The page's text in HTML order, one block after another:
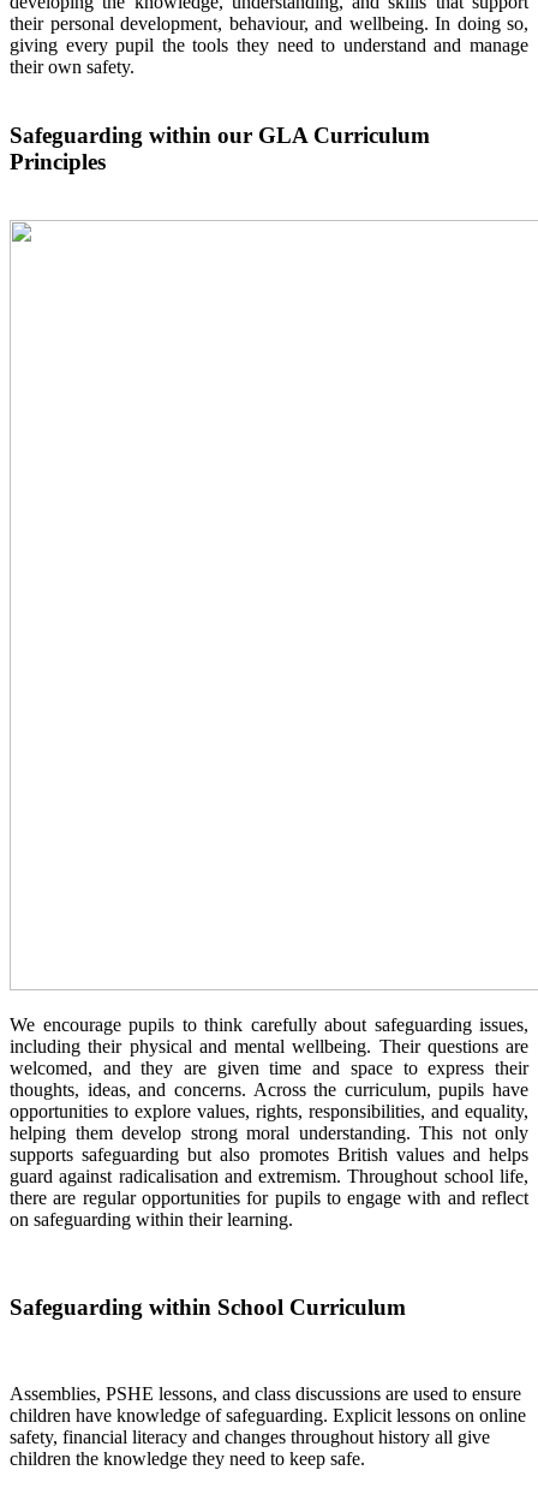
their personal development, behaviour, and wellbeing. In doing so,
giving every pupil the tools they need to understand and manage
their own safety.
Safeguarding within our GLA Curriculum
Principles
We encourage pupils to think carefully about safeguarding issues,
including their physical and mental wellbeing. Their questions are
welcomed, and they are given time and space to express their
thoughts, ideas, and concerns. Across the curriculum, pupils have
opportunities to explore values, rights, responsibilities, and equality,
helping them develop strong moral understanding. This not only
supports safeguarding but also promotes British values and helps
guard against radicalisation and extremism. Throughout school life,
there are regular opportunities for pupils to engage with and reflect
on safeguarding within their learning.
Safeguarding within School Curriculum
Assemblies, PSHE lessons, and class discussions are used to ensure
children have knowledge of safeguarding. Explicit lessons on online
safety, financial literacy and changes throughout history all give
children the knowledge they need to keep safe.